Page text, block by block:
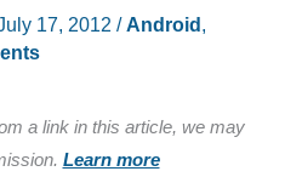
17, 2012 /Android ,
a link in this article, we may
Learn more